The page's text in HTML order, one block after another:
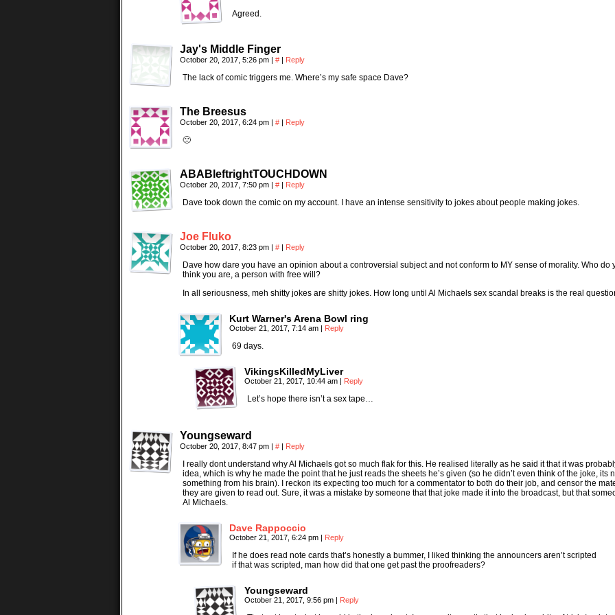
Agreed.
Jay's Middle Finger
October 20, 2017, 5:26 pm | # | Reply
The lack of comic triggers me. Where’s my safe space Dave?
The Breesus
October 20, 2017, 6:24 pm | # | Reply
🙁
ABABleftrightTOUCHDOWN
October 20, 2017, 7:50 pm | # | Reply
Dave took down the comic on my account. I have an intense sensitivity to jokes about people making jokes.
Joe Fluko
October 20, 2017, 8:23 pm | # | Reply
Dave how dare you have an opinion about a controversial subject and not conform to MY sense of morality. Who do
think you are, a person with free will?
In all seriousness, meh shitty jokes are shitty jokes. How long until Al Michaels sex scandal breaks is the real
Kurt Warner's Arena Bowl ring
October 21, 2017, 7:14 am | Reply
69 days.
VikingsKilledMyLiver
October 21, 2017, 10:44 am | Reply
Let’s hope there isn’t a sex tape…
Youngseward
October 20, 2017, 8:47 pm | # | Reply
I really dont understand why Al Michaels got so much flak for this. He realised literally as he said it that it was
idea, which is why he made the point that he just reads the sheets he’s given (so he didn’t even think of the joke, its
something from his brain). I reckon its expecting too much for a commentator to both do their job, and censor the
they are given to read out. Sure, it was a mistake by someone that that joke made it into the broadcast, but that
Al Michaels.
Dave Rappoccio
October 21, 2017, 6:24 pm | Reply
If he does read note cards that’s honestly a bummer, I liked thinking the announcers aren’t scripted
if that was scripted, man how did that one get past the proofreaders?
Youngseward
October 21, 2017, 9:56 pm | Reply